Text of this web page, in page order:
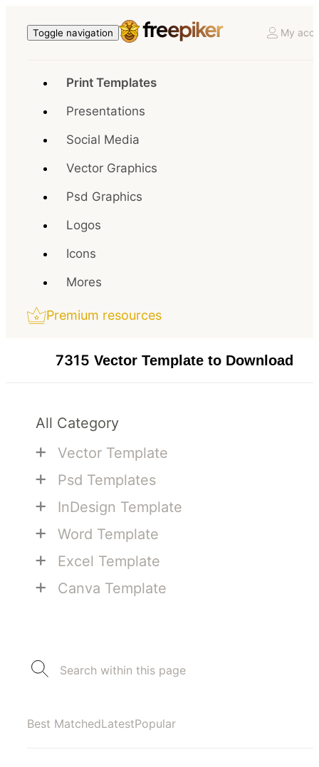
Toggle navigation My
Print Templates
Presentations
Social Media
Vector Graphics
Psd Graphics
Logos
Icons
Mores
Premium resources
7315 Vector Template to Download
All Category
+ Vector Template
+ Psd Templates
+ InDesign Template
+ Word Template
+ Excel Template
+ Canva Template
Best MatchedLatestPopular